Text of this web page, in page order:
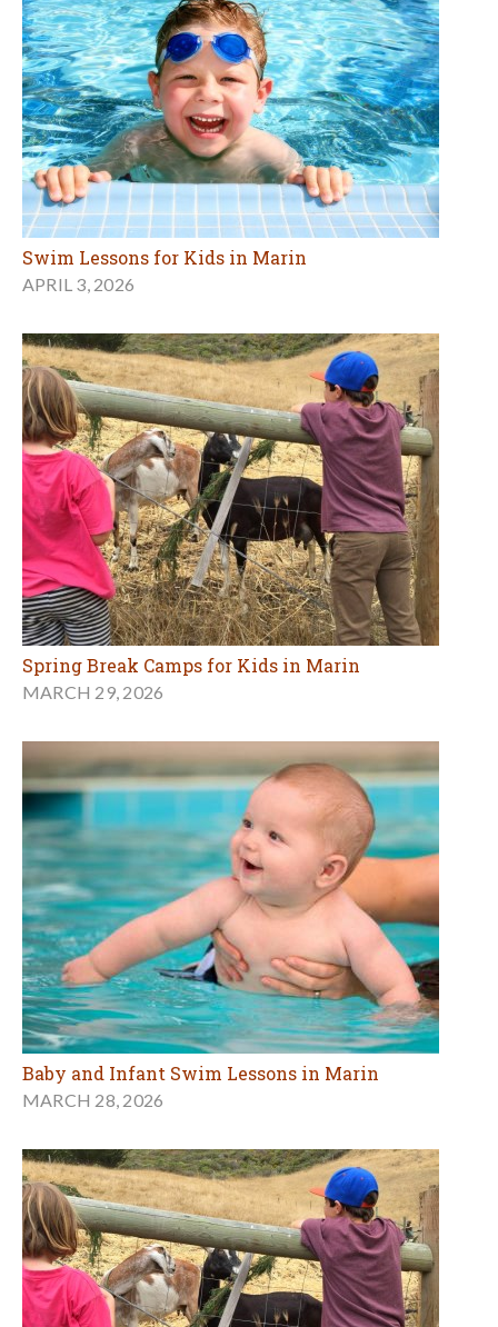
Swim Lessons for Kids in Marin
APRIL 3, 2026
Spring Break Camps for Kids in Marin
MARCH 29, 2026
Baby and Infant Swim Lessons in Marin
MARCH 28, 2026